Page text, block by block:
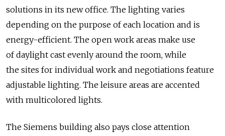
solutions in its new office. The lighting varies
depending on the purpose of each location and is
energy-efficient. The open work areas make use
of daylight cast evenly around the room, while
the sites for individual work and negotiations feature
adjustable lighting. The leisure areas are accented
with multicolored lights.
The Siemens building also pays close attention